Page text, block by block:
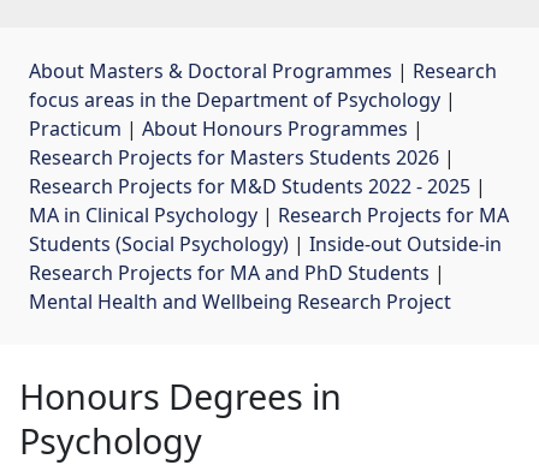
About Masters & Doctoral Programmes | Research
focus areas in the Department of Psychology |
Practicum | About Honours Programmes |
Research Projects for Masters Students 2026 |
Research Projects for M&D Students 2022 - 2025 |
MA in Clinical Psychology | Research Projects for MA
Students (Social Psychology) | Inside-out Outside-in
Research Projects for MA and PhD Students |
Mental Health and Wellbeing Research Project
Honours Degrees in
Psychology